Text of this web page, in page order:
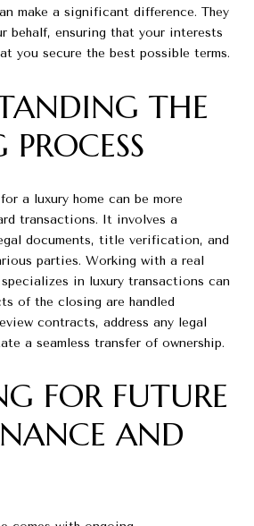
make a significant difference. They
behalf, ensuring that your interests
you secure the best possible terms.
THE
a luxury home can be more
transactions. It involves a
documents, title verification, and
parties. Working with a real
in luxury transactions can
of the closing are handled
contracts, address any legal
a seamless transfer of ownership.
FOR FUTURE
AND